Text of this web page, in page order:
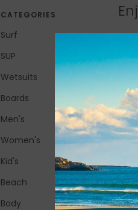
CATEGORIES
Surf
SUP
Wetsuits
Boards
Men's
Women's
Kid's
Beach
Body
No